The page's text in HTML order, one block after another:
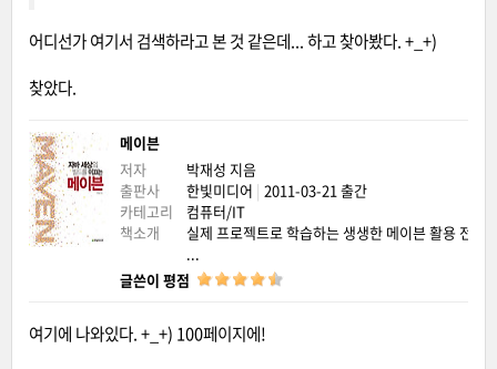
어디선가 여기서 검색하라고 본 것 같은데... 하고 찾아봤다. +_+)
찾았다.
메이븐
저자
박재성 지음
출판사
한빛미디어 | 2011-03-21 출간
카테고리
컴퓨터/IT
책소개
실제 프로젝트로 학습하는 생생한 메이븐 활용 전략
...
글쓴이 평점
여기에 나와있다. +_+) 100페이지에!